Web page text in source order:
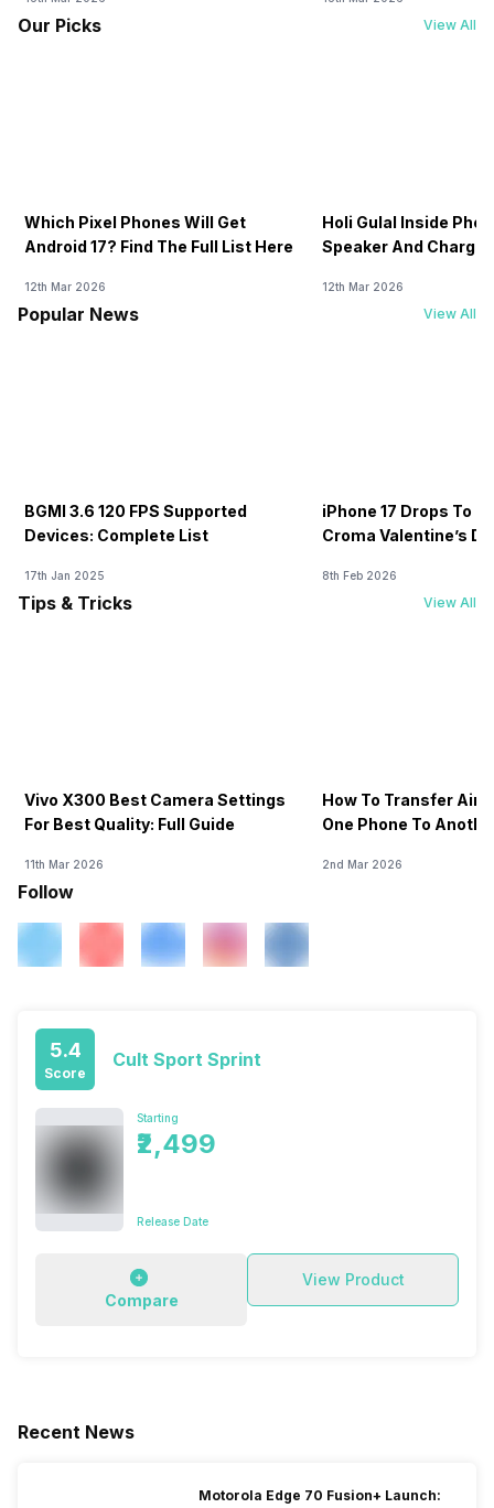
Our Picks View All
Which Pixel Phones Will Get
Android 17? Find The Full List Here
12th Mar 2026
Holi Gulal Inside
Speaker And
12th Mar 2026
Popular News View All
BGMI 3.6 120 FPS Supported
Devices: Complete List
17th Jan 2025
iPhone 17 Drops To
Croma Valentine’s
8th Feb 2026
Tips & Tricks View All
Vivo X300 Best Camera Settings
For Best Quality: Full Guide
11th Mar 2026
How To Transfer
One Phone To
2nd Mar 2026
Follow
5.4
Score
Cult Sport Sprint
Starting
₹2,499
Release Date
Compare
View Product
Recent News
Motorola Edge 70 Fusion+ Launch: